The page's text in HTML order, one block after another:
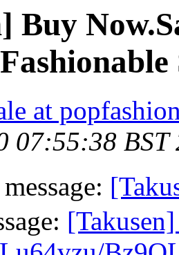
Buy
at
07:55:38 BST